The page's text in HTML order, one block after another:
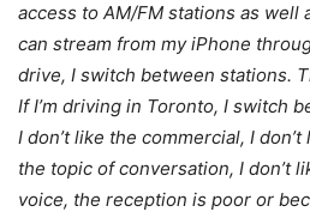
access to AM/FM stations as well
can stream from my iPhone
drive, I switch between stations.
If I’m driving in Toronto, I switch
I don’t like the commercial, I
the topic of conversation, I don’t
voice, the reception is poor or